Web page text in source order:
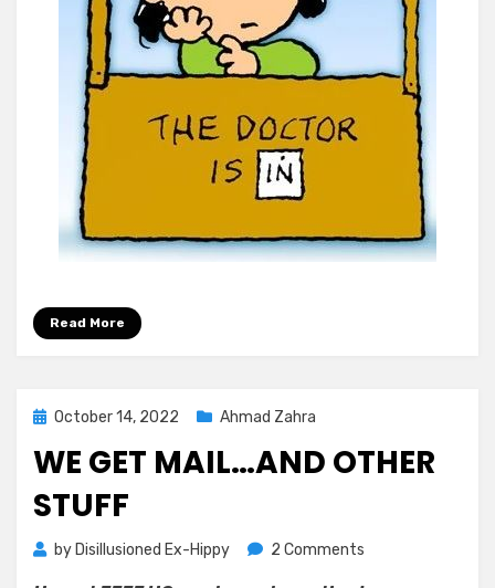
Read More
Posted
October 14, 2022 Ahmad Zahra
WE GET MAIL…AND OTHER
STUFF
by Disillusioned Ex-Hippy 2 Comments